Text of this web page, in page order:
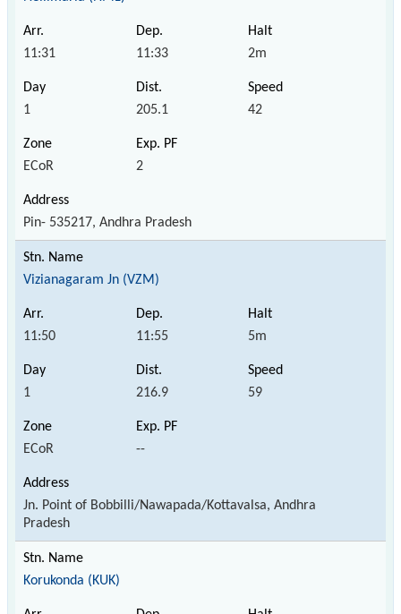
11:31 11:33 2m
1 205.1 42
ECoR 2
Pin- 535217, Andhra Pradesh
Vizianagaram Jn (VZM)
11:50 11:55 5m
1 216.9 59
ECoR --
Jn. Point of Bobbilli/Nawapada/Kottavalsa, Andhra
Pradesh
Korukonda (KUK)